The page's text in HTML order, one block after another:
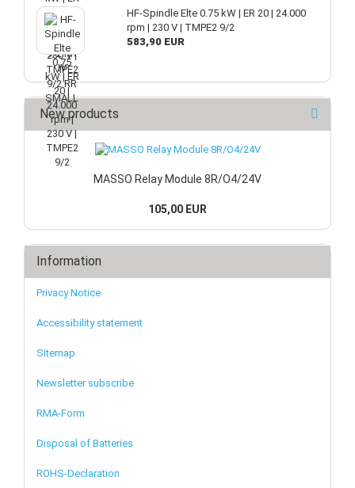
HF-Spindle Elte 0.75 kW | ER 20 | 24.000
rpm | 230 V | TMPE2 9/2
583,90 EUR
New products
MASSO Relay Module 8R/O4/24V
105,00 EUR
Information
Privacy Notice
Accessibility statement
Sitemap
Newsletter subscribe
RMA-Form
Disposal of Batteries
ROHS-Declaration